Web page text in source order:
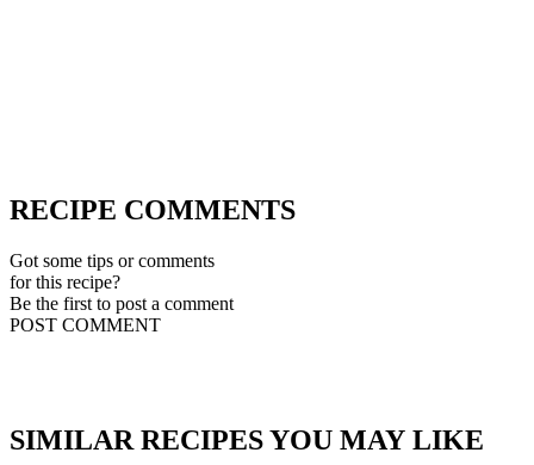
RECIPE COMMENTS
Got some tips or comments
for this recipe?
Be the first to post a comment
POST COMMENT
SIMILAR RECIPES YOU MAY LIKE